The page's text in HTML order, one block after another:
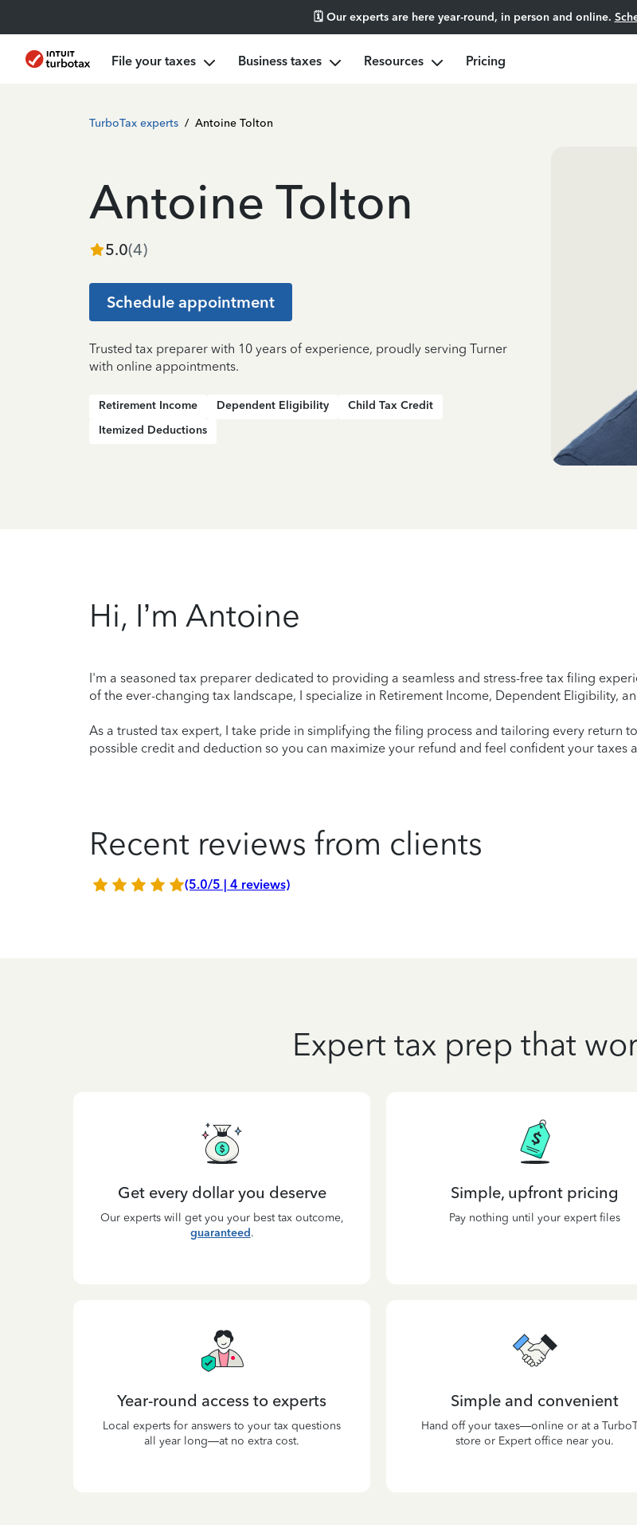
🗓️ Our experts are here year-round, in person and online.
File your taxes Business taxes Resources Pricing
TurboTax experts / Antoine Tolton
Antoine Tolton
5.0(4)
Schedule appointment
Trusted tax preparer with 10 years of experience, proudly serving Turner
with online appointments.
Retirement Income Dependent Eligibility
Child Tax Credit
Itemized Deductions
Hi, I’m Antoine
I'm a seasoned tax preparer dedicated to providing a seamless and stress-free tax filing
of the ever-changing tax landscape, I specialize in Retirement Income, Dependent Eligibility,
As a trusted tax expert, I take pride in simplifying the filing process and tailoring every return
possible credit and deduction so you can maximize your refund and feel confident your taxes
Recent reviews from clients
(5.0/5 | 4 reviews)
Expert tax prep that
Get every dollar you deserve
Our experts will get you your best tax outcome,
guaranteed.
Simple, upfront pricing
Pay nothing until your expert files
Year-round access to experts
Local experts for answers to your tax questions
all year long—at no extra cost.
Simple and convenient
Hand off your taxes—online or at a
store or Expert office near you.